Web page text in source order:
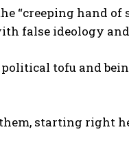
“creeping hand of
false ideology
tofu and
starting right